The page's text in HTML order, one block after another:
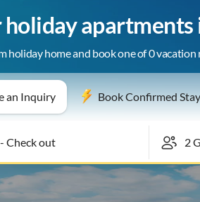
apartments
holiday home and book one of 0 vacation
an Inquiry Book Confirmed Stay
Check out